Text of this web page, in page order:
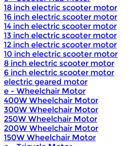
18 inch electric scooter motor
16 inch electric scooter motor
14 inch electric scooter motor
13 inch electric scooter motor
12 inch electric scooter motor
10 inch electric scooter motor
8 inch electric scooter motor
6 inch electric scooter motor
electric geared motor
e - Wheelchair Motor
400W Wheelchair Motor
300W Wheelchair Motor
250W Wheelchair Motor
200W Wheelchair Motor
150W Wheelchair Motor